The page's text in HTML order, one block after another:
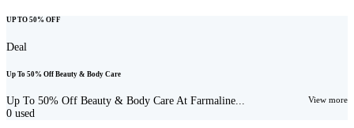
UP TO 50% OFF
Deal
Up To 50% Off Beauty & Body Care
Up To 50% Off Beauty & Body Care At Farmaline... View more
0 used